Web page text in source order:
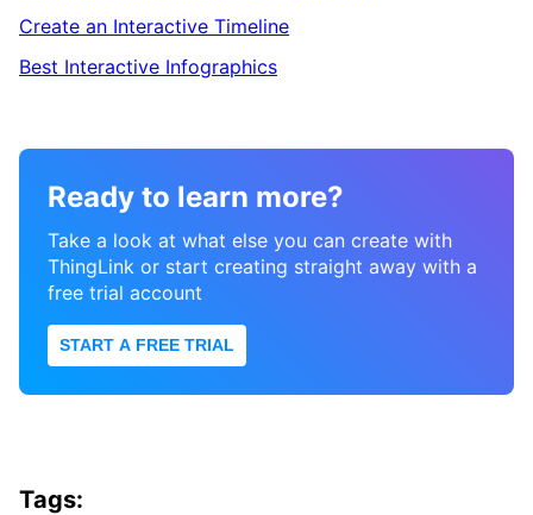
Create an Interactive Timeline
Best Interactive Infographics
Ready to learn more?
Take a look at what else you can create with
ThingLink or start creating straight away with a
free trial account
START A FREE TRIAL
Tags: